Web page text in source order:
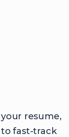
resume,
fast-track